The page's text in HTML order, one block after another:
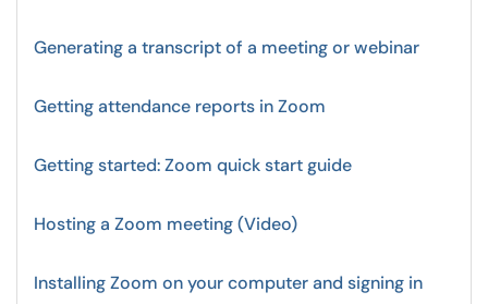
Generating a transcript of a meeting or webinar
Getting attendance reports in Zoom
Getting started: Zoom quick start guide
Hosting a Zoom meeting (Video)
Installing Zoom on your computer and signing in